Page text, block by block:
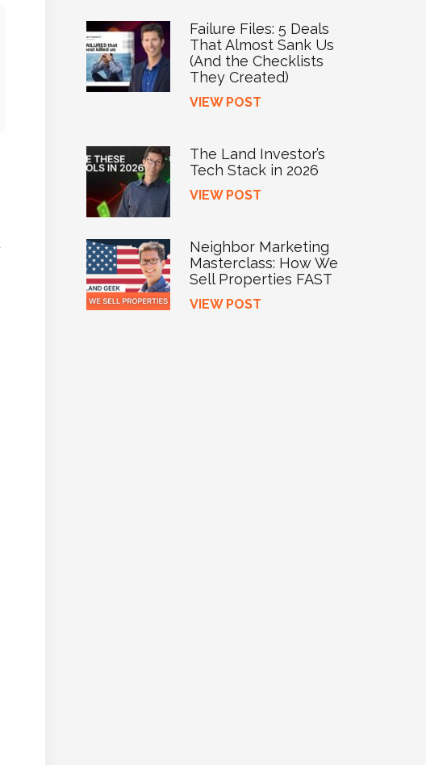
Failure Files: 5 Deals
That Almost Sank Us
(And the Checklists
They Created)
VIEW POST
The Land Investor’s
Tech Stack in 2026
VIEW POST
Neighbor Marketing
Masterclass: How We
Sell Properties FAST
VIEW POST